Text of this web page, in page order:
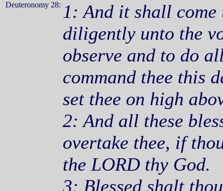
Deuteronomy 28: 1: And it shall
diligently unto the
observe and to do
command thee this
set thee on high
2: And all these
overtake thee, if
the LORD thy God.
3: Blessed shalt